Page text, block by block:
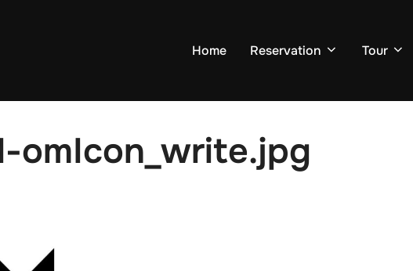
Home Reservation Tour
omIcon_write.jpg